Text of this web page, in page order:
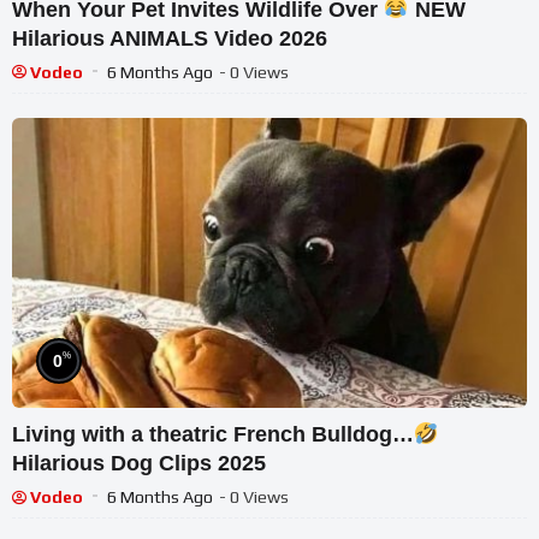
When Your Pet Invites Wildlife Over
NEW
Hilarious ANIMALS Video 2026
Vodeo 6 Months Ago - 0 Views
0%
Living with a theatric French Bulldog…
Hilarious Dog Clips 2025
Vodeo 6 Months Ago - 0 Views